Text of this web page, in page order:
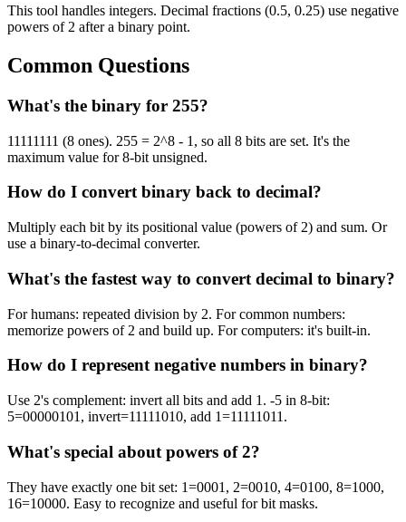
This tool handles integers. Decimal fractions (0.5, 0.25) use negative
powers of 2 after a binary point.
Common Questions
What's the binary for 255?
11111111 (8 ones). 255 = 2^8 - 1, so all 8 bits are set. It's the
maximum value for 8-bit unsigned.
How do I convert binary back to decimal?
Multiply each bit by its positional value (powers of 2) and sum. Or
use a binary-to-decimal converter.
What's the fastest way to convert decimal to binary?
For humans: repeated division by 2. For common numbers:
memorize powers of 2 and build up. For computers: it's built-in.
How do I represent negative numbers in binary?
Use 2's complement: invert all bits and add 1. -5 in 8-bit:
5=00000101, invert=11111010, add 1=11111011.
What's special about powers of 2?
They have exactly one bit set: 1=0001, 2=0010, 4=0100, 8=1000,
16=10000. Easy to recognize and useful for bit masks.